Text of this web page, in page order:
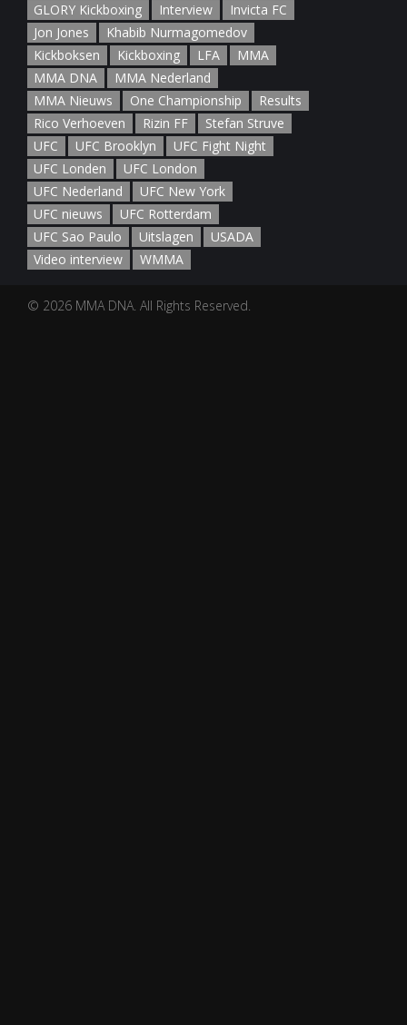
GLORY Kickboxing
Interview
Invicta FC
Jon Jones
Khabib Nurmagomedov
Kickboksen
Kickboxing LFA
MMA
MMA DNA
MMA Nederland
MMA Nieuws
One Championship
Results
Rico Verhoeven
Rizin FF
Stefan Struve
UFC
UFC Brooklyn
UFC Fight Night
UFC Londen
UFC London
UFC Nederland
UFC New York
UFC nieuws
UFC Rotterdam
UFC Sao Paulo
Uitslagen
USADA
Video interview
WMMA
© 2026 MMA DNA. All Rights Reserved.